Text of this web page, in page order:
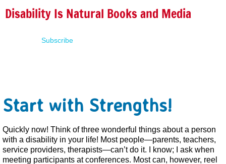
About
Disability Is Natural Books and Media
Subscribe
Start with Strengths!
Quickly now! Think of three wonderful things about a person
with a disability in your life! Most people—parents, teachers,
service providers, therapists—can’t do it. I know; I ask when
meeting participants at conferences. Most can, however, reel